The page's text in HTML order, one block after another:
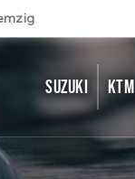
SUZUKI KTM